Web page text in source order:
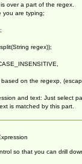
over a part of the regex.
you are typing;
regex));
on the regexp,
and text: Just select
is matched by this part.
so that you can drill